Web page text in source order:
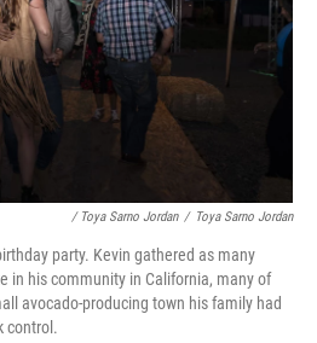
/ Toya Sarno Jordan / Toya Sarno Jordan
party. Kevin gathered as many
in his community in California, many of
avocado-producing town his family had
control.